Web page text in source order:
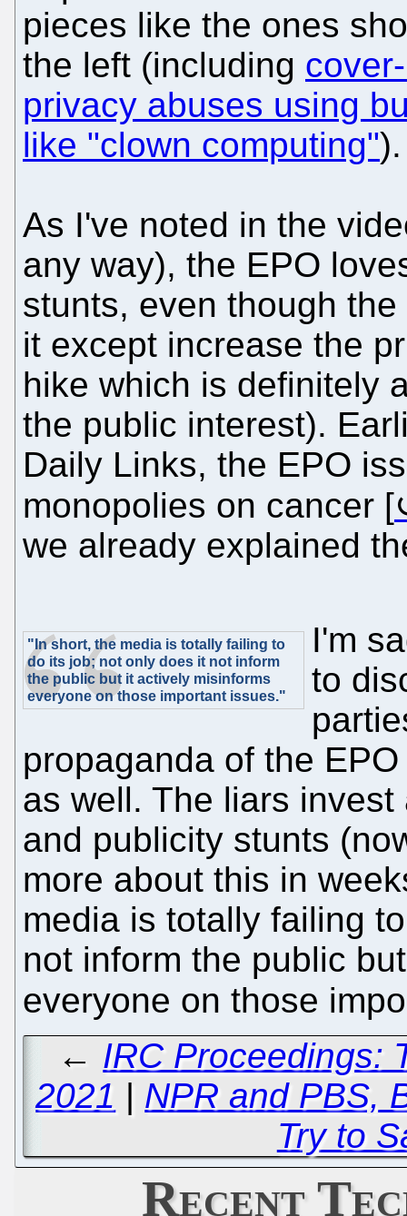
pieces like the ones
the left (including
privacy abuses using
like "clown computing").
As I've noted in the
any way), the EPO
stunts, even though
it except increase the
hike which is definitely
the public interest).
Daily Links, the EPO
monopolies on cancer [
we already explained
"In short, the media is totally failing to
do its job; not only does it not inform
the public but it actively misinforms
everyone on those important issues."
I'm
to
propaganda of the
as well. The liars
and publicity stunts
more about this in
media is totally failing
not inform the public
everyone on those
← IRC Proceedings:
2021 | NPR and PBS,
Try to
Recent